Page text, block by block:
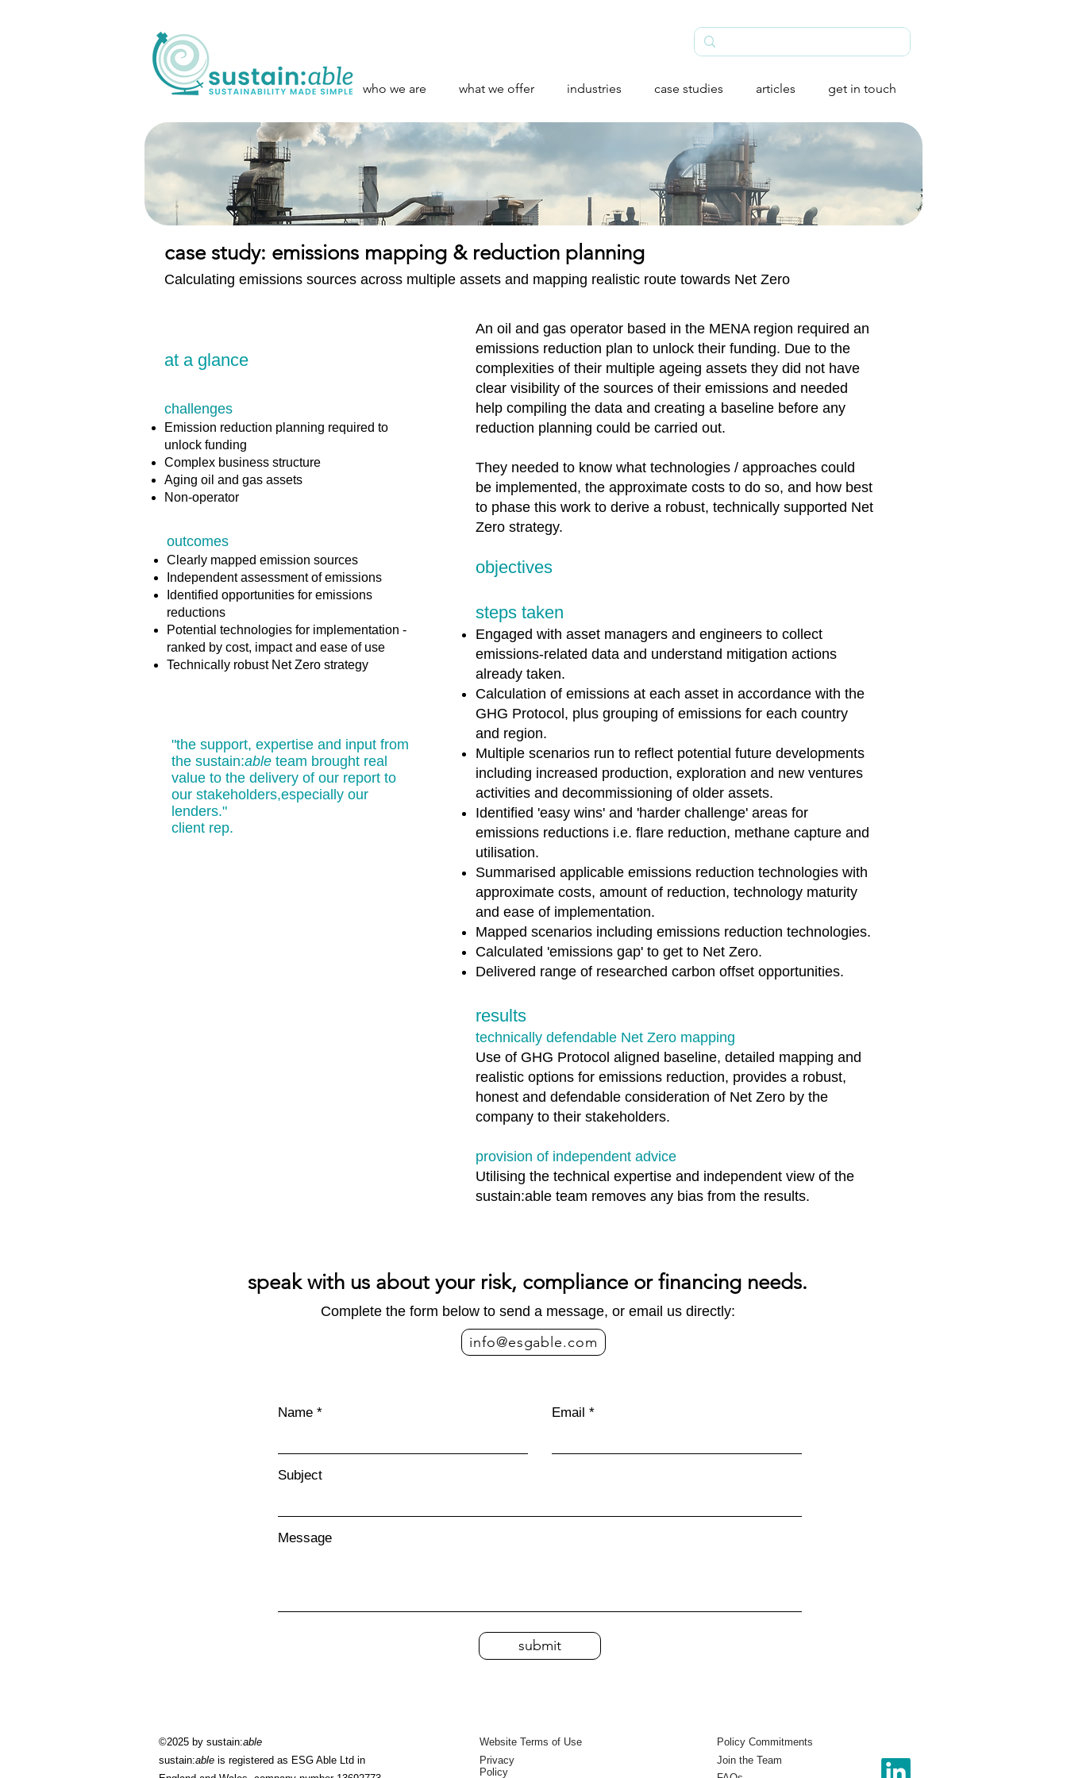
who we are what we offer industries case studies articles get in touch
case study: emissions mapping & reduction planning
Calculating emissions sources across multiple assets and mapping realistic route towards Net Zero
at a glance
challenges
Emission reduction planning required to
unlock funding
Complex business structure
Aging oil and gas assets
Non-operator
outcomes
Clearly mapped emission sources
Independent assessment of emissions
Identified opportunities for emissions
reductions
Potential technologies for implementation -
ranked by cost, impact and ease of use
Technically robust Net Zero strategy
"the support, expertise and input from
the sustain:able team brought real
value to the delivery of our report to
our stakeholders,especially our
lenders."
client rep.
An oil and gas operator based in the MENA region required an
emissions reduction plan to unlock their funding. Due to the
complexities of their multiple ageing assets they did not have
clear visibility of the sources of their emissions and needed
help compiling the data and creating a baseline before any
reduction planning could be carried out.
They needed to know what technologies / approaches could
be implemented, the approximate costs to do so, and how best
to phase this work to derive a robust, technically supported Net
Zero strategy.
objectives
steps taken
Engaged with asset managers and engineers to collect
emissions-related data and understand mitigation actions
already taken.
Calculation of emissions at each asset in accordance with the
GHG Protocol, plus grouping of emissions for each country
and region.
Multiple scenarios run to reflect potential future developments
including increased production, exploration and new ventures
activities and decommissioning of older assets.
Identified 'easy wins' and 'harder challenge' areas for
emissions reductions i.e. flare reduction, methane capture and
utilisation.
Summarised applicable emissions reduction technologies with
approximate costs, amount of reduction, technology maturity
and ease of implementation.
Mapped scenarios including emissions reduction technologies.
Calculated 'emissions gap' to get to Net Zero.
Delivered range of researched carbon offset opportunities.
results
technically defendable Net Zero mapping
​Use of GHG Protocol aligned baseline, detailed mapping and
realistic options for emissions reduction, provides a robust,
honest and defendable consideration of Net Zero by the
company to their stakeholders.
provision of independent advice
Utilising the technical expertise and independent view of the
sustain:able team removes any bias from the results.
speak with us about your risk, compliance or financing needs.
Complete the form below to send a message, or email us directly:
info@esgable.com
Name Email
Subject
Message
submit
©2025 by sustain:able
sustain:able is registered as ESG Able Ltd in
Website Terms of Use
Privacy
Policy
Policy Commitments
Join the Team